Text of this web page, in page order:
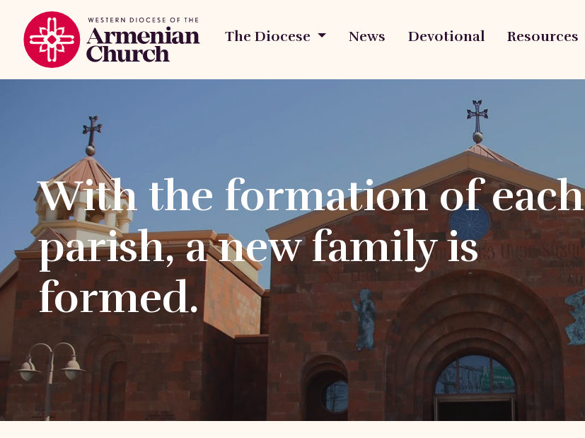
The Diocese News Devotional Resources
With the formation of each
parish, a new family is
formed.